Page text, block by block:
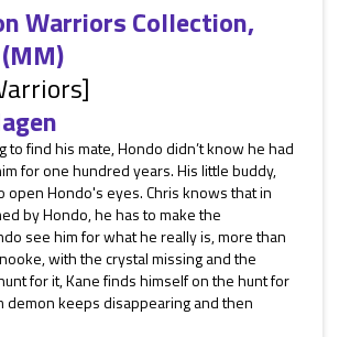
Warriors Collection,
to find his mate, Hondo didn’t know he had
for one hundred years. His little buddy,
open Hondo's eyes. Chris knows that in
by Hondo, he has to make the
see him for what he really is, more than
with the crystal missing and the
for it, Kane finds himself on the hunt for
demon keeps disappearing and then